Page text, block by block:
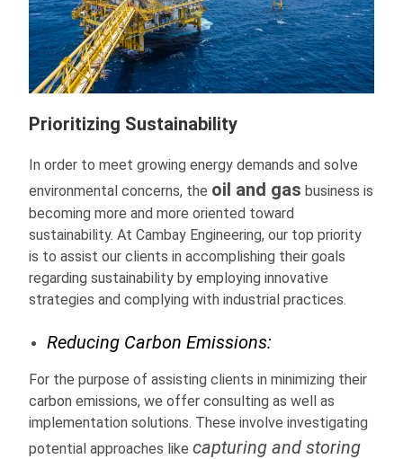
Prioritizing Sustainability
In order to meet growing energy demands and solve
environmental concerns, the oil and gas business is
becoming more and more oriented toward
sustainability. At Cambay Engineering, our top priority
is to assist our clients in accomplishing their goals
regarding sustainability by employing innovative
strategies and complying with industrial practices.
Reducing Carbon Emissions:
For the purpose of assisting clients in minimizing their
carbon emissions, we offer consulting as well as
implementation solutions. These involve investigating
potential approaches like capturing and storing